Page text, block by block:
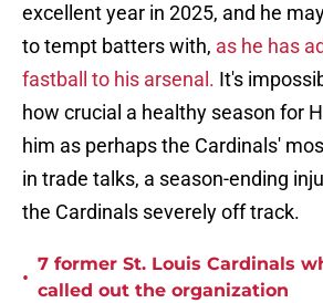
excellent year in 2025, and he
to tempt batters with, as he has
fastball to his arsenal. It's
how crucial a healthy season for
him as perhaps the Cardinals'
in trade talks, a season-ending
the Cardinals severely off track.
•
7 former St. Louis Cardinals
called out the organization